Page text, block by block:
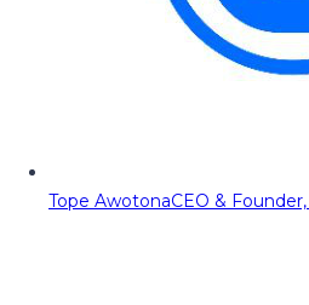
Tope AwotonaCEO &